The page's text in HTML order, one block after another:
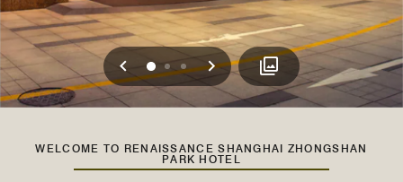
Previous
012 Next
WELCOME TO RENAISSANCE SHANGHAI ZHONGSHAN
PARK HOTEL